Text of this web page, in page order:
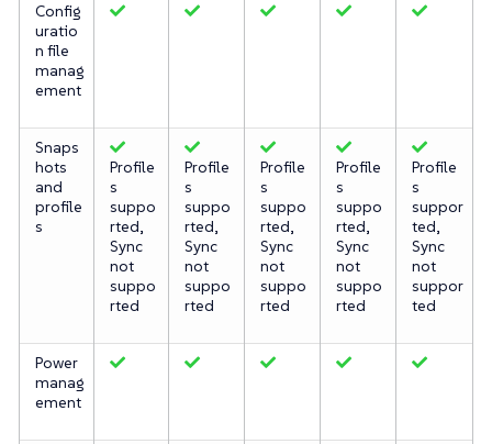
Config
uratio
n file
manag
ement
Snaps
hots
and
profile
s
Profile
s
suppo
rted,
Sync
not
suppo
rted
Profile
s
suppo
rted,
Sync
not
suppo
rted
Profile
s
suppo
rted,
Sync
not
suppo
rted
Profile
s
suppo
rted,
Sync
not
suppo
rted
Profile
s
suppor
ted,
Sync
not
suppor
ted
Power
manag
ement